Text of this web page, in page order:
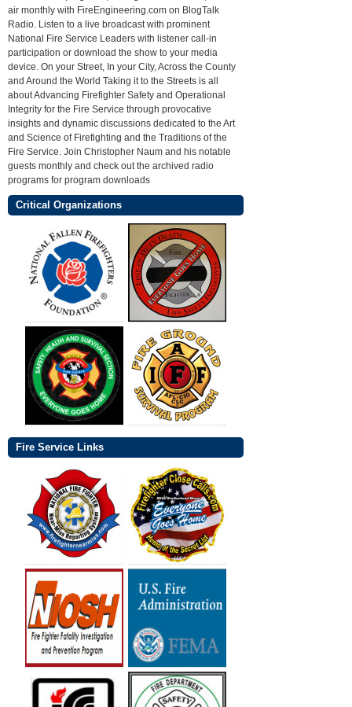
air monthly with FireEngineering.com on BlogTalk
Radio. Listen to a live broadcast with prominent
National Fire Service Leaders with listener call-in
participation or download the show to your media
device. On your Street, In your City, Across the County
and Around the World Taking it to the Streets is all
about Advancing Firefighter Safety and Operational
Integrity for the Fire Service through provocative
insights and dynamic discussions dedicated to the Art
and Science of Firefighting and the Traditions of the
Fire Service. Join Christopher Naum and his notable
guests monthly and check out the archived radio
programs for program downloads
Critical Organizations
Fire Service Links